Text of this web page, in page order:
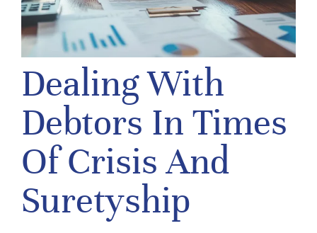
Dealing With
Debtors In Times
Of Crisis And
Suretyship